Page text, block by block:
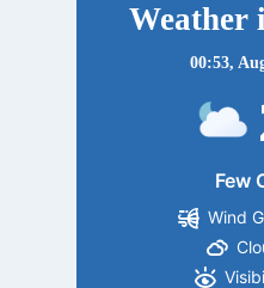
Weather
00:53,
Few
Wind